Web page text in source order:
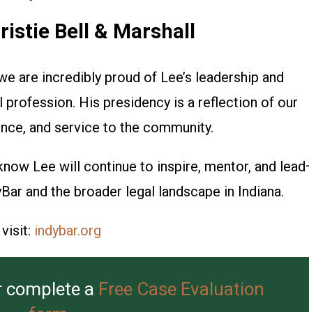
Bell & Marshall
are incredibly proud of Lee’s leadership and
His presidency is a reflection of our
and service to the community.
Lee will continue to inspire, mentor, and
and the broader legal landscape in Indiana.
indybar.org
complete a Free Case Evaluation